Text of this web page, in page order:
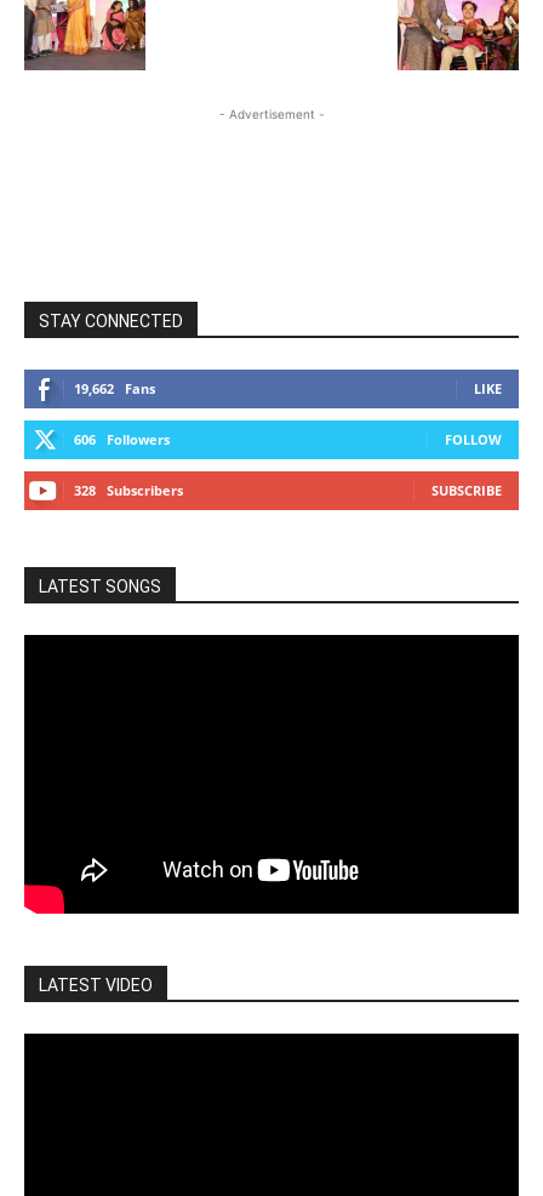
- Advertisement -
STAY CONNECTED
19,662 Fans LIKE
606 Followers FOLLOW
328 Subscribers SUBSCRIBE
LATEST SONGS
LATEST VIDEO